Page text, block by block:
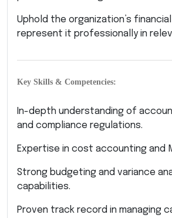
Uphold the organization’s
represent it professionally in
Key Skills & Competencies:
In-depth understanding of
and compliance regulations.
Expertise in cost accounting and
Strong budgeting and variance
capabilities.
Proven track record in managing